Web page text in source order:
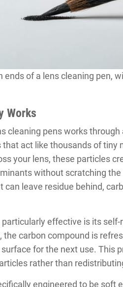
ends of a lens cleaning pen,
Works
cleaning pens works
act like thousands of tiny
your lens, these particles
without scratching
can leave residue behind,
effective is its
the carbon compound is
for the next use. This
rather than
engineered to be soft